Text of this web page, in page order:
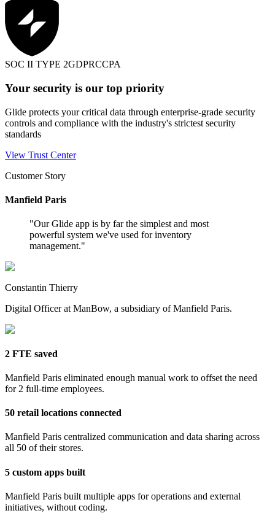
SOC II TYPE 2GDPRCCPA
Your security is our top priority
Glide protects your critical data through enterprise-grade security
controls and compliance with the industry's strictest security
standards
View Trust Center
Customer Story
Manfield Paris
"Our Glide app is by far the simplest and most
powerful system we've used for inventory
management."
Constantin Thierry
Digital Officer at ManBow, a subsidiary of Manfield Paris.
2 FTE saved
Manfield Paris eliminated enough manual work to offset the need
for 2 full-time employees.
50 retail locations connected
Manfield Paris centralized communication and data sharing across
all 50 of their stores.
5 custom apps built
Manfield Paris built multiple apps for operations and external
initiatives, without coding.